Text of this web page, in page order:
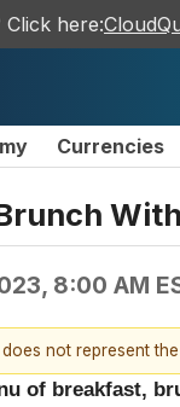
here:
Currencies
8:00 AM
not represent
of breakfast,